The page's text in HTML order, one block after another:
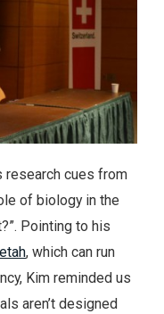
research cues from
of biology in the
Pointing to his
, which can run
Kim reminded us
aren’t designed